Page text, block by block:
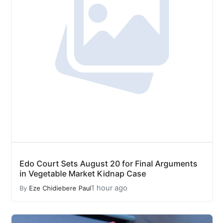
Edo Court Sets August 20 for Final Arguments
in Vegetable Market Kidnap Case
By Eze Chidiebere Paul1 hour ago